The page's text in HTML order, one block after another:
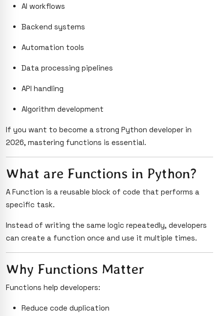
AI workflows
Backend systems
Automation tools
Data processing pipelines
API handling
Algorithm development
If you want to become a strong Python developer in
2026, mastering functions is essential.
What are Functions in Python?
A Function is a reusable block of code that performs a
specific task.
Instead of writing the same logic repeatedly, developers
can create a function once and use it multiple times.
Why Functions Matter
Functions help developers:
Reduce code duplication